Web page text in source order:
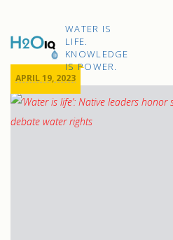
H2O
IQ
WATER IS
LIFE.
KNOWLEDGE
IS POWER.
APRIL 19, 2023